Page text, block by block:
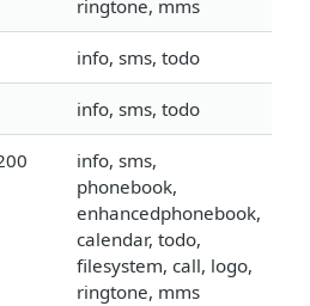
ringtone, mms
info, sms, todo
info, sms, todo
info, sms,
phonebook,
enhancedphonebook,
calendar, todo,
filesystem, call, logo,
ringtone, mms